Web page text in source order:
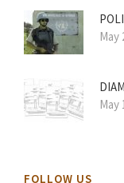
May
May
FOLLOW US